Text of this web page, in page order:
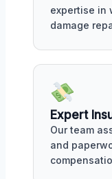
expertise in
damage
Expert
Our team
and